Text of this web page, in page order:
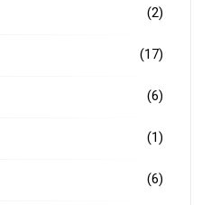
(2)
(17)
(6)
(1)
(6)